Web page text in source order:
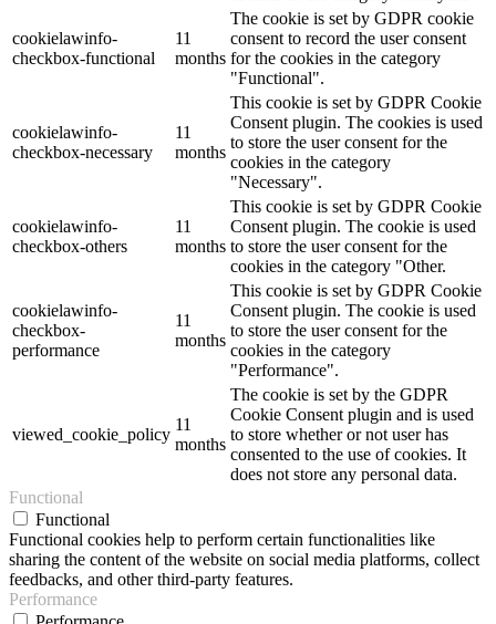
cookielawinfo-
checkbox-functional
11
months
The cookie is set by GDPR cookie
consent to record the user consent
for the cookies in the category
"Functional".
cookielawinfo-
checkbox-necessary
11
months
This cookie is set by GDPR Cookie
Consent plugin. The cookies is used
to store the user consent for the
cookies in the category
"Necessary".
cookielawinfo-
checkbox-others
11
months
This cookie is set by GDPR Cookie
Consent plugin. The cookie is used
to store the user consent for the
cookies in the category "Other.
cookielawinfo-
checkbox-
performance
11
months
This cookie is set by GDPR Cookie
Consent plugin. The cookie is used
to store the user consent for the
cookies in the category
"Performance".
viewed_cookie_policy
11
months
The cookie is set by the GDPR
Cookie Consent plugin and is used
to store whether or not user has
consented to the use of cookies. It
does not store any personal data.
Functional
Functional
Functional cookies help to perform certain functionalities like
sharing the content of the website on social media platforms, collect
feedbacks, and other third-party features.
Performance